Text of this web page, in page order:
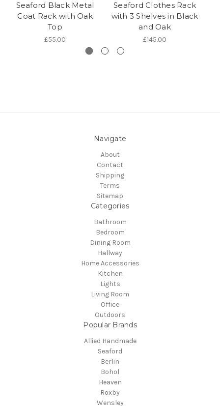
Seaford Black Metal
Coat Rack with Oak
Top
£55.00
Seaford Clothes Rack
with 3 Shelves in Black
and Oak
£145.00
Navigate
About
Contact
Shipping
Terms
Sitemap
Categories
Bathroom
Bedroom
Dining Room
Hallway
Home Accessories
Kitchen
Lights
Living Room
Office
Outdoors
Popular Brands
Allied Handmade
Seaford
Berlin
Bohol
Heaven
Roxby
Wensley